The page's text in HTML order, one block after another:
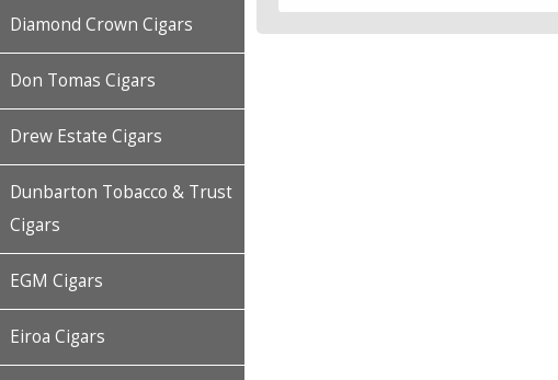
Diamond Crown Cigars
Don Tomas Cigars
Drew Estate Cigars
Dunbarton Tobacco & Trust
Cigars
EGM Cigars
Eiroa Cigars